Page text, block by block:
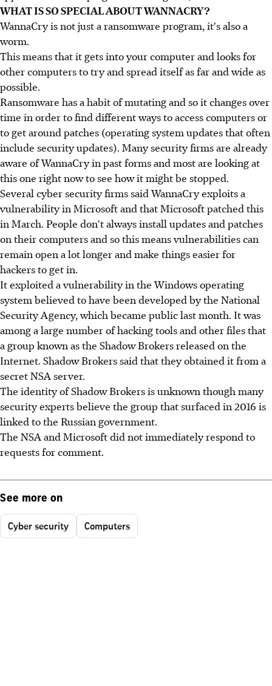
WHAT IS SO SPECIAL ABOUT WANNACRY?
WannaCry is not just a ransomware program, it's also a
worm.
This means that it gets into your computer and looks for
other computers to try and spread itself as far and wide as
possible.
Ransomware has a habit of mutating and so it changes over
time in order to find different ways to access computers or
to get around patches (operating system updates that often
include security updates). Many security firms are already
aware of WannaCry in past forms and most are looking at
this one right now to see how it might be stopped.
Several cyber security firms said WannaCry exploits a
vulnerability in Microsoft and that Microsoft patched this
in March. People don't always install updates and patches
on their computers and so this means vulnerabilities can
remain open a lot longer and make things easier for
hackers to get in.
It exploited a vulnerability in the Windows operating
system believed to have been developed by the National
Security Agency, which became public last month. It was
among a large number of hacking tools and other files that
a group known as the Shadow Brokers released on the
Internet. Shadow Brokers said that they obtained it from a
secret NSA server.
The identity of Shadow Brokers is unknown though many
security experts believe the group that surfaced in 2016 is
linked to the Russian government.
The NSA and Microsoft did not immediately respond to
requests for comment.
See more on
Cyber security Computers